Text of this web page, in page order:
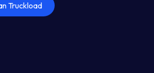
Truckload